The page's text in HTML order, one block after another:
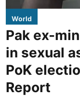
World
Pak ex-
in sexual
PoK
Report